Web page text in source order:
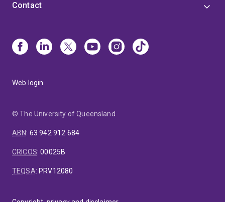
Contact
Web login
© The University of Queensland
ABN: 63 942 912 684
CRICOS:00025B
TEQSA: PRV12080